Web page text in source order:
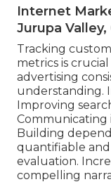
Internet
Jurupa Valley,
Tracking
metrics is
advertising
understanding.
Improving
Communicating
Building
quantifiable and
evaluation.
compelling